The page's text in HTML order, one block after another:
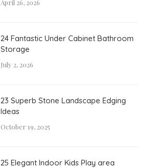
April 26, 2026
24 Fantastic Under Cabinet Bathroom
Storage
July 2, 2026
23 Superb Stone Landscape Edging
Ideas
October 19, 2025
25 Elegant Indoor Kids Play area